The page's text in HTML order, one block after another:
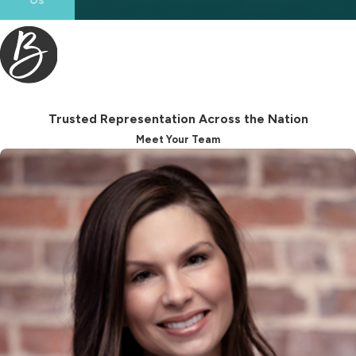
By partnering with a seasoned
attorney, you can sidestep common
mistakes and achieve a resolution
supports your future well-being.
Beyond navigating legal intricacies,
an LGBT divorce attorney is also a
supportive ally throughout
emotionally trying times. They
provide a reassuring presence,
guiding you through mediation,
negotiation, or court appearances,
whichever path your situation
demands. Their understanding of
legal and emotional dimensions
Trusted Representation Across the Nation
Meet Your Team